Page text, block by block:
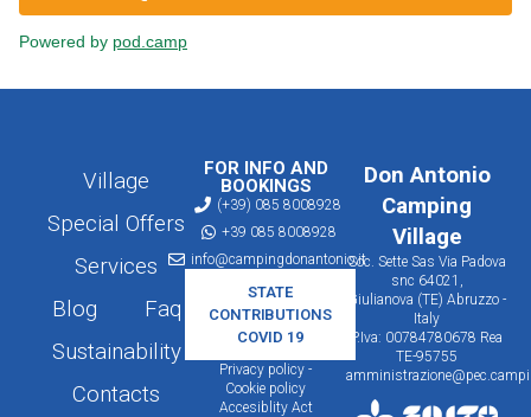
Don Antonio
Camping
Village
Soc. Sette Sas Via Padova
snc 64021,
Giulianova (TE) Abruzzo -
Italy
P.Iva: 00784780678 Rea
TE-95755
Village
Special Offers
Services
Blog
Faq
Sustainability
Contacts
FOR INFO AND
BOOKINGS
(+39) 085 8008928
+39 085 8008928
info@campingdonantonio.it
STATE
CONTRIBUTIONS
COVID 19
Privacy policy -
Cookie policy
Accesiblity Act